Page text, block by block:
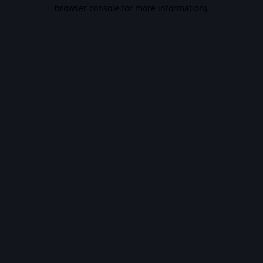
browser console for more information).